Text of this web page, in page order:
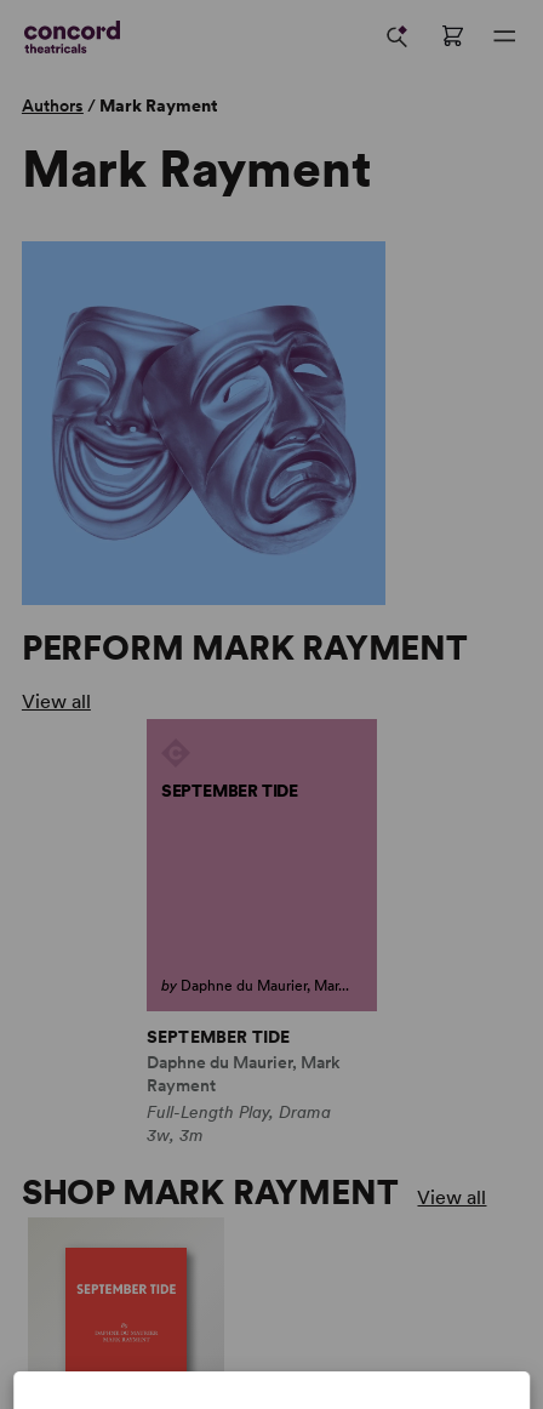
Authors / Mark Rayment
Mark Rayment
PERFORM MARK RAYMENT
View all
SEPTEMBER TIDE
by Daphne du Maurier, Mar...
SEPTEMBER TIDE
Daphne du Maurier, Mark
Rayment
Full-Length Play, Drama
3w, 3m
SHOP MARK RAYMENT View all